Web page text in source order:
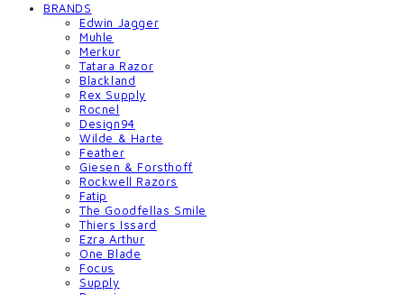
BRANDS
Edwin Jagger
Muhle
Merkur
Tatara Razor
Blackland
Rex Supply
Rocnel
Design94
Wilde & Harte
Feather
Giesen & Forsthoff
Rockwell Razors
Fatip
The Goodfellas Smile
Thiers Issard
Ezra Arthur
One Blade
Focus
Supply